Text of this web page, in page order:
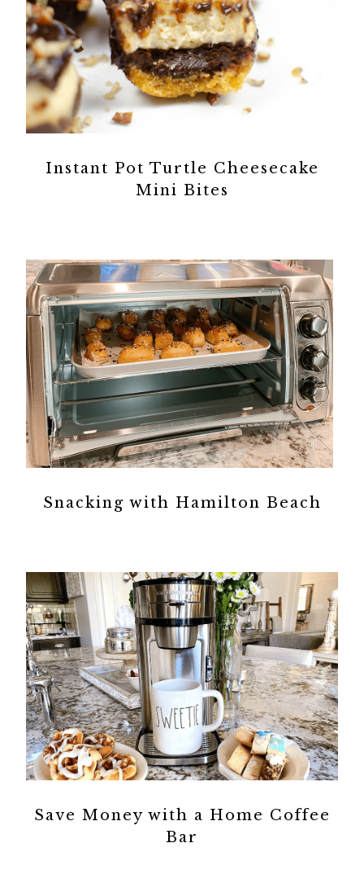
Instant Pot Turtle Cheesecake
Mini Bites
Snacking with Hamilton Beach
Save Money with a Home Coffee
Bar